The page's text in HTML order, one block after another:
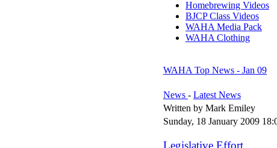
Homebrewing Videos
BJCP Class Videos
WAHA Media Pack
WAHA Clothing
WAHA Top News - Jan 09
News - Latest News
Written by Mark Emiley
Sunday, 18 January 2009
Legislative Effort